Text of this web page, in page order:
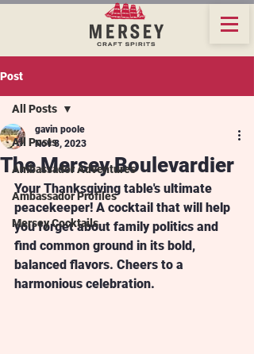
Post
All Posts
Ambassador Adventures
Ambassador Profiles
Mersey Cocktails
All Posts
The Mersey Boulevardier
gavin poole
Nov 8, 2023
Your Thanksgiving table's ultimate
peacekeeper! A cocktail that will help
you forget about family politics and
find common ground in its bold,
balanced flavors. Cheers to a
harmonious celebration.